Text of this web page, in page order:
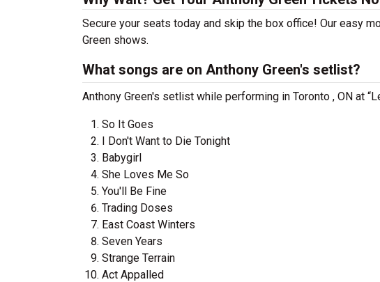
Secure your seats today and skip the box office! Our easy
Green shows.
What songs are on Anthony Green's setlist?
Anthony Green's setlist while performing in Toronto , ON at
So It Goes
I Don't Want to Die Tonight
Babygirl
She Loves Me So
You'll Be Fine
Trading Doses
East Coast Winters
Seven Years
Strange Terrain
Act Appalled